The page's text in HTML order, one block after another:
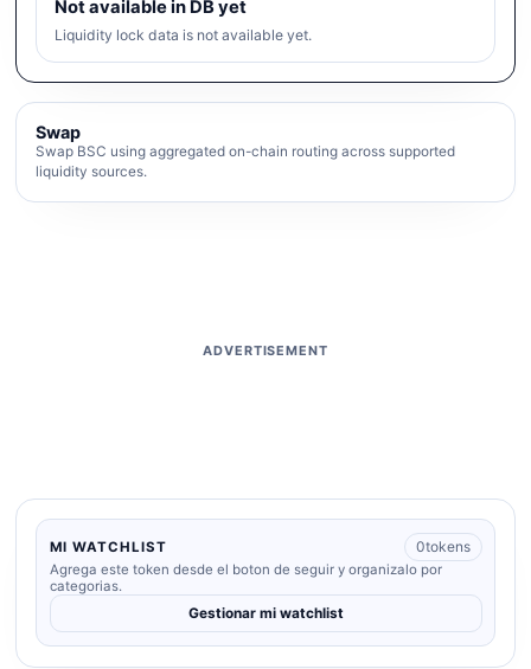
Not available in DB yet
Liquidity lock data is not available yet.
Swap
Swap BSC using aggregated on-chain routing across supported
liquidity sources.
ADVERTISEMENT
MI WATCHLIST 0tokens
Agrega este token desde el boton de seguir y organizalo por
categorias.
Gestionar mi watchlist